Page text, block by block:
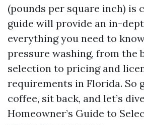
(pounds per square inch) is
guide will provide an in-
everything you need to
pressure washing, from the
selection to pricing and
requirements in Florida. So
coffee, sit back, and let’s
Homeowner’s Guide to